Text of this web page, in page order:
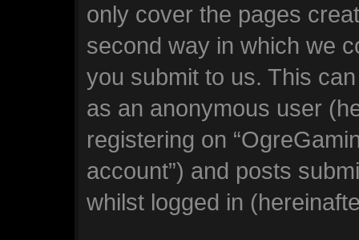
only cover the pages
second way in which we
you submit to us. This
as an anonymous user
registering on
account”) and posts
whilst logged in